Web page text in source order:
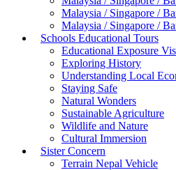
Malaysia / Singapore /
Malaysia / Singapore /
Schools Educational Tours
Educational Exposure
Exploring History
Understanding Local
Staying Safe
Natural Wonders
Sustainable Agriculture
Wildlife and Nature
Cultural Immersion
Sister Concern
Terrain Nepal Vehicle